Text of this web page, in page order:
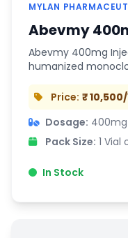
MYLAN
Abevmy
Abevmy 400mg
humanized
Price: ₹
Dosage: 400mg
Pack Size: 1 Vial
In Stock